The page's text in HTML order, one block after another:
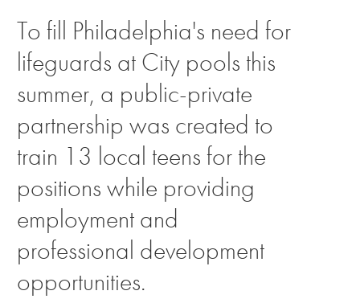
To fill Philadelphia's need for
lifeguards at City pools this
summer, a public-private
partnership was created to
train 13 local teens for the
positions while providing
employment and
professional development
opportunities.